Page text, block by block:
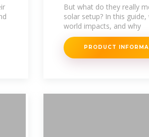
One Do You
But what do they really
solar setup? In this
world impacts, and why
PRODUCT